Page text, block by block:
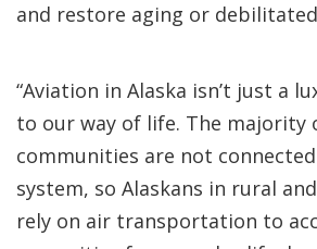
and restore aging or
“Aviation in Alaska isn’t just a
to our way of life. The majority
communities are not
system, so Alaskans in rural
rely on air transportation to